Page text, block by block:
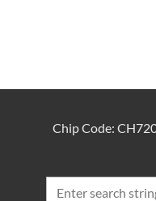
Chip Code: